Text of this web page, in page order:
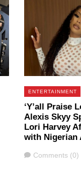
ENTERTAINMENT
‘Y’all Praise
Alexis Skyy
Lori Harvey
with Nigerian
Comments
Comments (0)